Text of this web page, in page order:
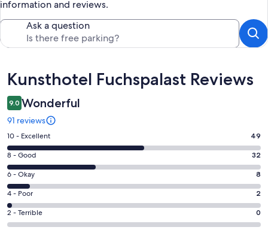
information and reviews.
Ask a question
Reviews
Kunsthotel Fuchspalast Reviews
9.0 Wonderful
91 reviews
Rating
10
-
Excellent.
49
out
of
91
10 - Excellent 49
Rating
8
-
Good.
32
out
8 - Good 32
Rating
6
-
Okay.
8
6 - Okay 8
Rating
4
-
4 - Poor 2
Rating
2
2 - Terrible 0